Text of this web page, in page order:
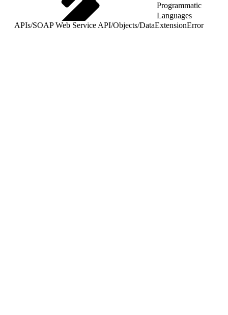
Programmatic
Languages
APIs/SOAP Web Service API/Objects/DataExtensionError